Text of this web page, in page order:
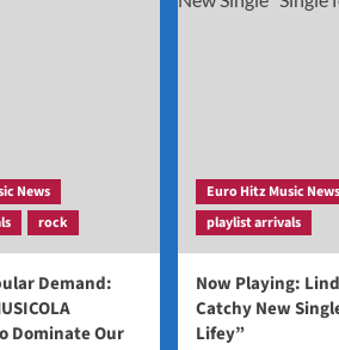
News
rock
Demand:
Dominate Our
Euro Hitz Music News
playlist arrivals
Now Playing:
Catchy New
Lifey”